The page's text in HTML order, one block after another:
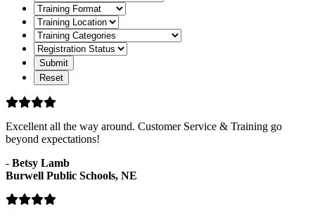
Training
Format
Training
Location
Training
Categories
Registration
Status
Excellent all the way around. Customer Service & Training go
beyond expectations!
- Betsy Lamb
Burwell Public Schools, NE